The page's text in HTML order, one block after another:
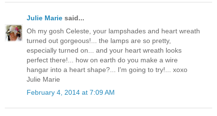
Julie Marie said...
Oh my gosh Celeste, your lampshades and heart wreath
turned out gorgeous!... the lamps are so pretty,
especially turned on... and your heart wreath looks
perfect there!... how on earth do you make a wire
hangar into a heart shape?... I'm going to try!... xoxo
Julie Marie
February 4, 2014 at 7:09 AM